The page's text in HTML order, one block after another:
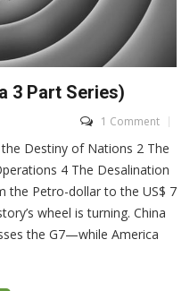
3 Part Series)
1 Comment
Destiny of Nations 2 The
4 The Desalination
the Petro-dollar to the US$ 7
wheel is turning. China
the G7—while America